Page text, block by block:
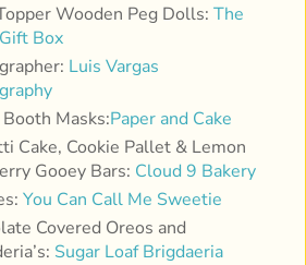
Wooden Peg Dolls: The
Box
Luis Vargas
Masks:Paper and Cake
Cake, Cookie Pallet & Lemon
Gooey Bars: Cloud 9 Bakery
You Can Call Me Sweetie
Covered Oreos and
Sugar Loaf Brigdaeria